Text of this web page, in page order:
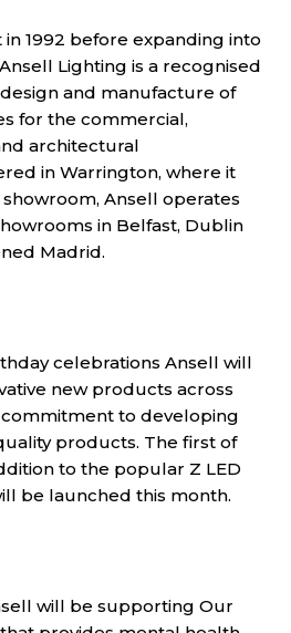
1992 before expanding into
Lighting is a recognised
and manufacture of
for the commercial,
architectural
in Warrington, where it
Ansell operates
in Belfast, Dublin
Madrid.
celebrations Ansell will
new products across
to developing
products. The first of
to the popular Z LED
be launched this month.
will be supporting Our